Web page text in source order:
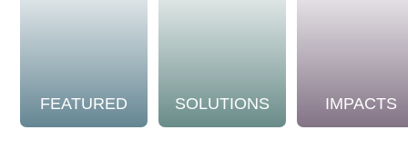
FEATURED SOLUTIONS IMPACTS